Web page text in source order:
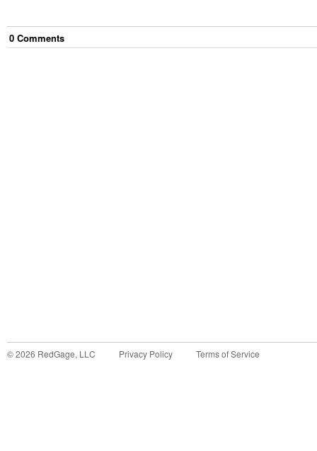
0 Comments
©2026 RedGage, LLC Privacy Policy Terms of Service